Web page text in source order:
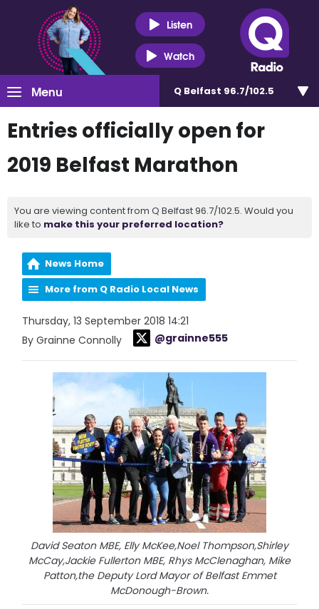
Listen
Watch
Menu Q Belfast 96.7/102.5
Entries officially open for
2019 Belfast Marathon
You are viewing content from Q Belfast 96.7/102.5. Would you
like to make this your preferred location?
News Home
More from Q Radio Local News
Thursday, 13 September 2018 14:21
By Grainne Connolly
@grainne555
David Seaton MBE, Elly McKee,Noel Thompson,Shirley
McCay,Jackie Fullerton MBE, Rhys McClenaghan, Mike
Patton,the Deputy Lord Mayor of Belfast Emmet
McDonough-Brown.